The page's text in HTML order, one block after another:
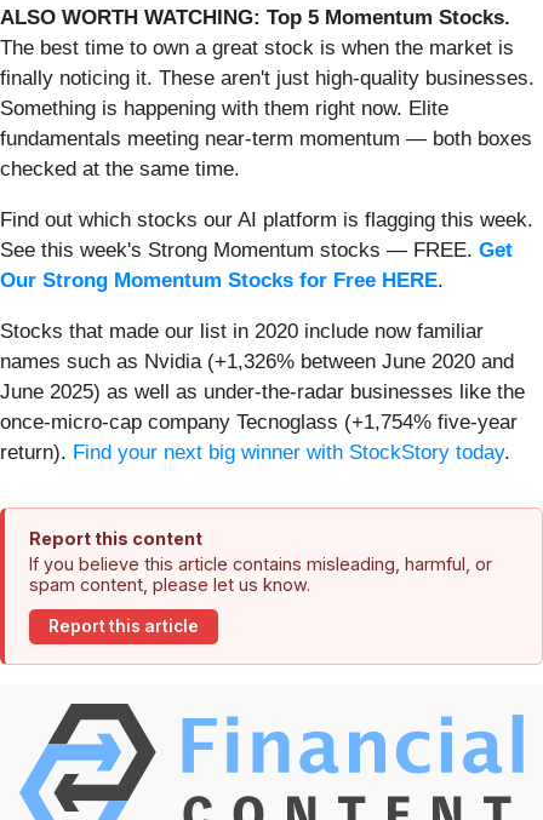
ALSO WORTH WATCHING: Top 5 Momentum Stocks.
The best time to own a great stock is when the market is
finally noticing it. These aren't just high-quality businesses.
Something is happening with them right now. Elite
fundamentals meeting near-term momentum — both boxes
checked at the same time.
Find out which stocks our AI platform is flagging this week.
See this week's Strong Momentum stocks — FREE. Get
Our Strong Momentum Stocks for Free HERE.
Stocks that made our list in 2020 include now familiar
names such as Nvidia (+1,326% between June 2020 and
June 2025) as well as under-the-radar businesses like the
once-micro-cap company Tecnoglass (+1,754% five-year
return). Find your next big winner with StockStory today.
Report this content
If you believe this article contains misleading, harmful, or
spam content, please let us know.
Report this article